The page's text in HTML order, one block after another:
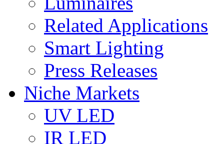
Related Applications
Smart Lighting
Press Releases
Niche Markets
UV LED
IR LED